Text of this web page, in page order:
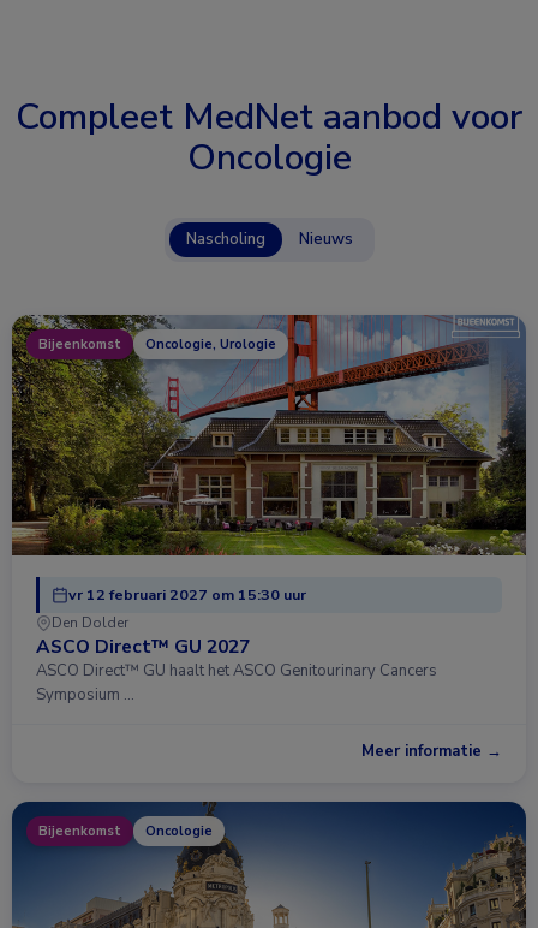
Compleet MedNet aanbod voor
Oncologie
Nascholing Nieuws
Bijeenkomst Oncologie, Urologie
vr 12 februari 2027 om 15:30 uur
Den Dolder
ASCO Direct™ GU 2027
ASCO Direct™ GU haalt het ASCO Genitourinary Cancers
Symposium …
Meer informatie →
Bijeenkomst Oncologie